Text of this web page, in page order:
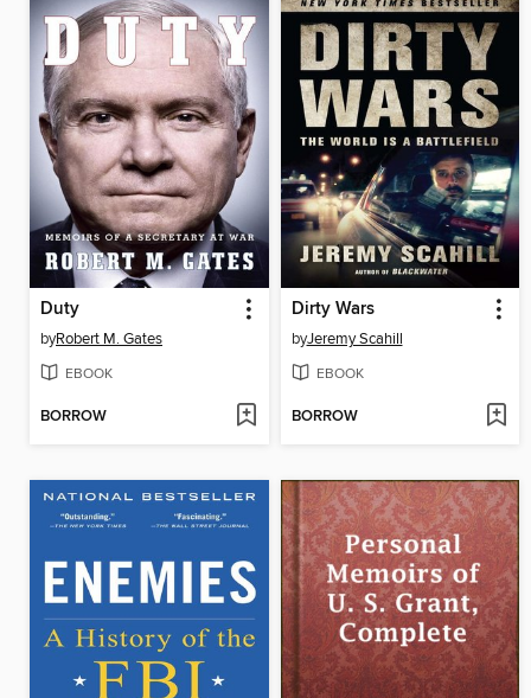
Duty
byRobert M. Gates
EBOOK
BORROW
Dirty Wars
byJeremy Scahill
EBOOK
BORROW